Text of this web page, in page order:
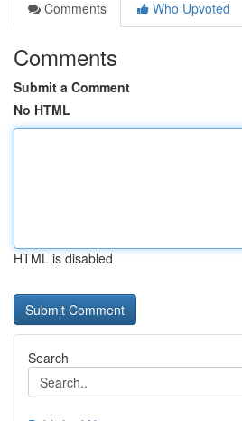
Comments
Who Upvoted
Comments
Submit a Comment
No HTML
HTML is disabled
Search